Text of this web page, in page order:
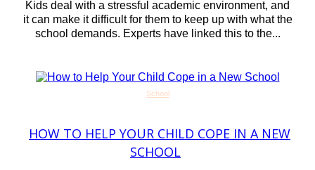
Kids deal with a stressful academic environment, and
it can make it difficult for them to keep up with what the
school demands. Experts have linked this to the...
School
Section
HOW TO HELP YOUR CHILD COPE IN A NEW
SCHOOL